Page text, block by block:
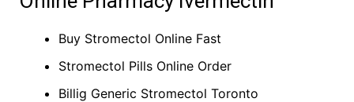
Buy Stromectol Online Fast
Stromectol Pills Online Order
Billig Generic Stromectol Toronto